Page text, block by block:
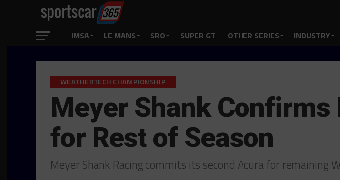
IMSA LE MANS SRO SUPER GT OTHER SERIES INDUSTRY
WEATHERTECH CHAMPIONSHIP
Meyer Shank Confirms
for Rest of Season
Meyer Shank Racing commits its second Acura for remaining